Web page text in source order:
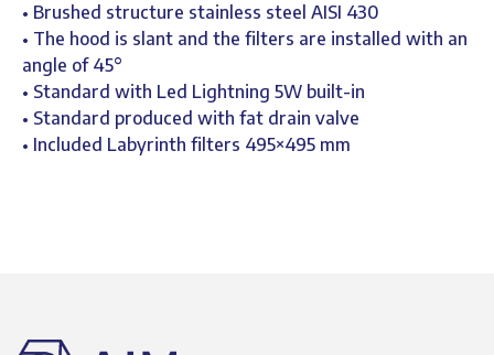
• Brushed structure stainless steel AISI 430
• The hood is slant and the filters are installed with an
angle of 45°
• Standard with Led Lightning 5W built-in
• Standard produced with fat drain valve
• Included Labyrinth filters 495×495 mm